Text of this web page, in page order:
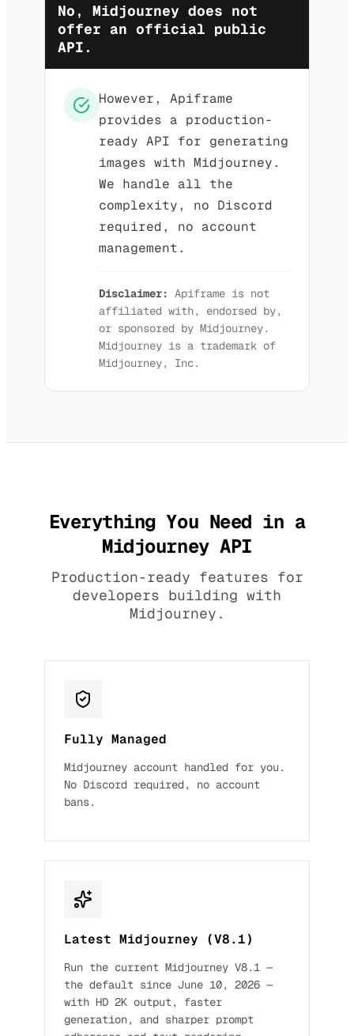
No, Midjourney does not
offer an official public
API.
However, Apiframe
provides a production-
ready API for generating
images with Midjourney.
We handle all the
complexity, no Discord
required, no account
management.
Disclaimer: Apiframe is not
affiliated with, endorsed by,
or sponsored by Midjourney.
Midjourney is a trademark of
Midjourney, Inc.
Everything You Need in a
Midjourney API
Production-ready features for
developers building with
Midjourney.
Fully Managed
Midjourney account handled for you.
No Discord required, no account
bans.
Latest Midjourney (V8.1)
Run the current Midjourney V8.1 —
the default since June 10, 2026 —
with HD 2K output, faster
generation, and sharper prompt